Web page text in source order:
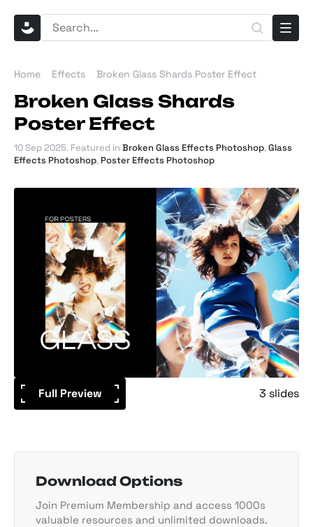
Home Effects Broken Glass Shards Poster Effect
Broken Glass Shards
Poster Effect
10 Sep 2025. Featured in Broken Glass Effects Photoshop,Glass
Effects Photoshop, Poster Effects Photoshop
Full Preview 3 slides
Download Options
Join Premium Membership and access 1000s
valuable resources and unlimited downloads.